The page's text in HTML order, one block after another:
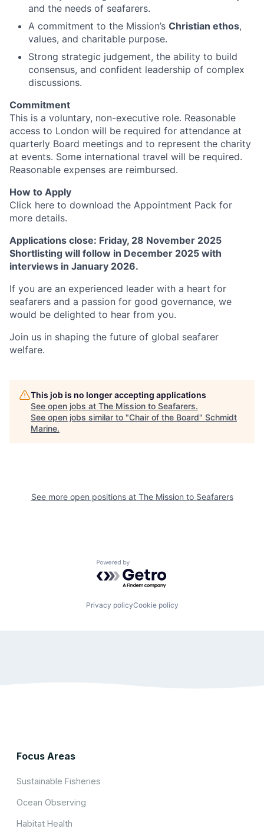
and the needs of seafarers.
A commitment to the Mission’s Christian ethos,
values, and charitable purpose.
Strong strategic judgement, the ability to build
consensus, and confident leadership of complex
discussions.
Commitment
This is a voluntary, non-executive role. Reasonable
access to London will be required for attendance at
quarterly Board meetings and to represent the charity
at events. Some international travel will be required.
Reasonable expenses are reimbursed.
How to Apply
Click here to download the Appointment Pack for
more details.
Applications close: Friday, 28 November 2025
Shortlisting will follow in December 2025 with
interviews in January 2026.
If you are an experienced leader with a heart for
seafarers and a passion for good governance, we
would be delighted to hear from you.
Join us in shaping the future of global seafarer
welfare.
This job is no longer accepting applications
See open jobs at The Mission to Seafarers.
See open jobs similar to "Chair of the Board" Schmidt
Marine.
See more open positions at The Mission to Seafarers
Powered by Getro.com
Privacy policyCookie policy
Focus Areas
Sustainable Fisheries
Ocean Observing
Habitat Health